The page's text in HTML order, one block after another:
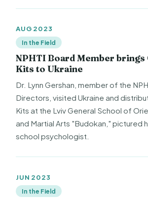
AUG 2023
In the Field
NPHTI Board Member
Kits to Ukraine
Dr. Lynn Gershan, member of the
Directors, visited Ukraine and
Kits at the Lviv General School of
and Martial Arts "Budokan," pictured
school psychologist.
JUN 2023
In the Field